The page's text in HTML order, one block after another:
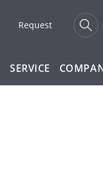
Request
SERVICE